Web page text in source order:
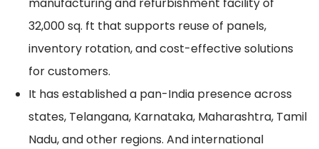
manufacturing and refurbishment facility of
32,000 sq. ft that supports reuse of panels,
inventory rotation, and cost-effective solutions
for customers.
It has established a pan-India presence across
states, Telangana, Karnataka, Maharashtra, Tamil
Nadu, and other regions. And international